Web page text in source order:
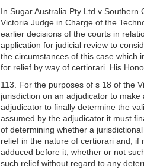
In Sugar Australia Pty Ltd v Southern
Victoria Judge in Charge of the
earlier decisions of the courts in
application for judicial review to
the circumstances of this case which
for relief by way of certiorari. His
113. For the purposes of s 18 of the
jurisdiction on an adjudicator to
adjudicator to finally determine the
assumed by the adjudicator it must
of determining whether a
relief in the nature of certiorari and, if
adduced before it, whether or not
such relief without regard to any